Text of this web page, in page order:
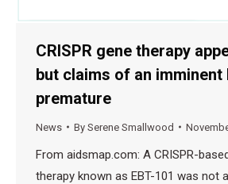
CRISPR gene therapy
but claims of an imminent
premature
News By Serene Smallwood
From aidsmap.com: A CRISPR-
therapy known as EBT-101 was not